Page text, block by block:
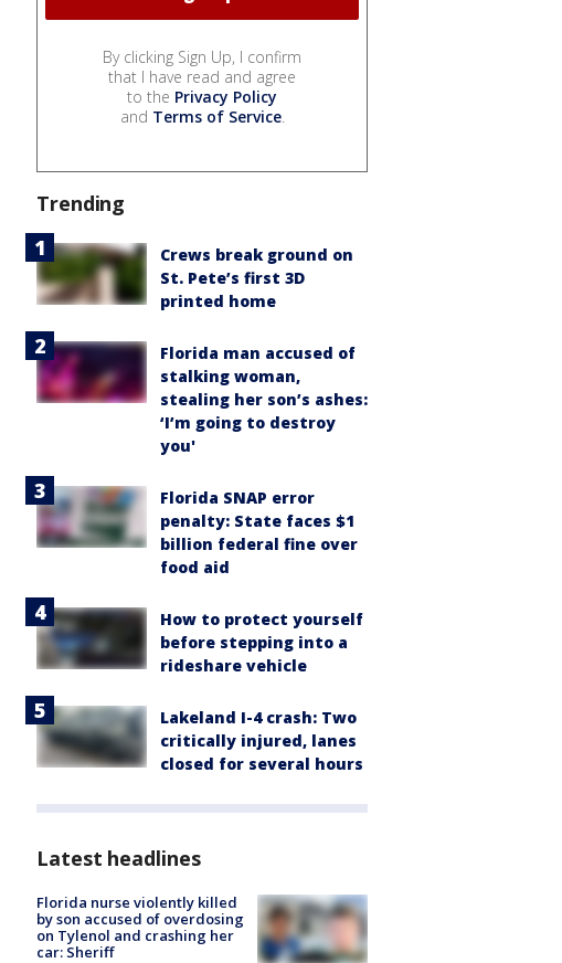
By clicking Sign Up, I confirm
that I have read and agree
to the Privacy Policy
and Terms of Service.
Trending
Crews break ground on
St. Pete’s first 3D
printed home
Florida man accused of
stalking woman,
stealing her son’s ashes:
‘I’m going to destroy
you'
Florida SNAP error
penalty: State faces $1
billion federal fine over
food aid
How to protect yourself
before stepping into a
rideshare vehicle
Lakeland I-4 crash: Two
critically injured, lanes
closed for several hours
Latest headlines
Florida nurse violently killed
by son accused of overdosing
on Tylenol and crashing her
car: Sheriff